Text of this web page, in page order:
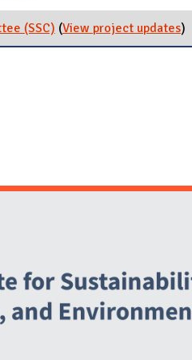
(SSC) (View project updates)